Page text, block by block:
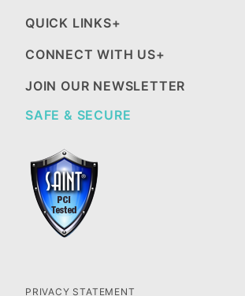
QUICK LINKS
CONNECT WITH US
JOIN OUR NEWSLETTER
SAFE & SECURE
PRIVACY STATEMENT